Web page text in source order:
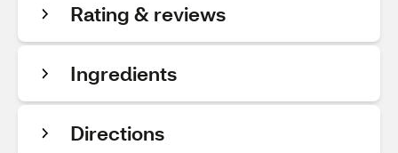
Rating & reviews
Ingredients
Directions